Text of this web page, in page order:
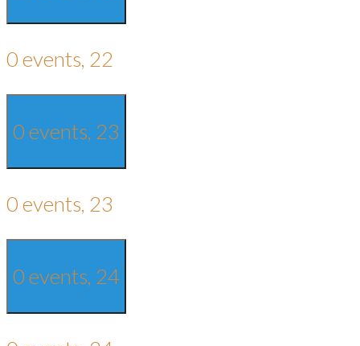
0 events, 22
0 events, 23
0 events, 23
0 events, 24